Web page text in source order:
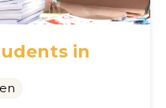
in